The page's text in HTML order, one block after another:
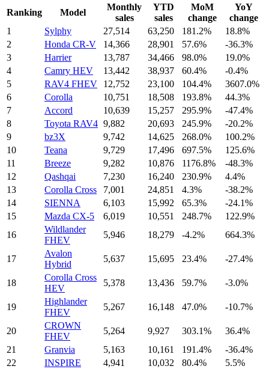
Ranking
Model
Monthly
sales
YTD
sales
MoM
change
YoY
change
1
Sylphy 27,514 63,250 181.2%
18.8%
2
Honda CR-V 14,366 28,901 57.6%
-36.3%
3
Harrier 13,787 34,466 98.0%
19.0%
4
Camry HEV 13,442 38,937 60.4%
-0.4%
5
RAV4 FHEV 12,752 23,100 104.4%
3607.0%
6
Corolla 10,751 18,508 193.8%
44.3%
7
Accord 10,639 15,257 295.9%
-47.4%
8
Toyota RAV4 9,882 20,693 245.9%
-20.2%
9
bz3X 9,742 14,625 268.0%
100.2%
10
Teana 9,729 17,496 697.5%
125.6%
11
Breeze 9,282 10,876 1176.8%
-48.3%
12
Qashqai 7,230 16,240 230.9%
4.4%
13
Corolla Cross 7,001 24,851 4.3%
-38.2%
14
SIENNA 6,103 15,992 65.3%
-24.1%
15
Mazda CX-5 6,019 10,551 248.7%
122.9%
16
Wildlander
FHEV
5,946 18,279 -4.2% 664.3%
17
Avalon
Hybrid
5,637 15,695 23.4% -27.4%
18
Corolla Cross
HEV
5,378 13,436 59.7% -3.0%
19
Highlander
FHEV
5,267 16,148 47.0% -10.7%
20
CROWN
FHEV
5,264 9,927 303.1%
36.4%
21
Granvia 5,163 10,161 191.4%
-36.4%
22
INSPIRE 4,941 10,032 80.4%
5.5%